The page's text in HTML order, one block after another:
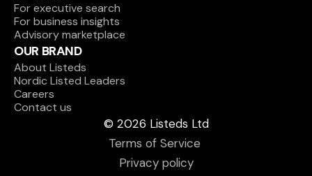
For executive search
For business insights
Advisory marketplace
OUR BRAND
About Listeds
Nordic Listed Leaders
Careers
Contact us
© 2026 Listeds Ltd
Terms of Service
Privacy policy